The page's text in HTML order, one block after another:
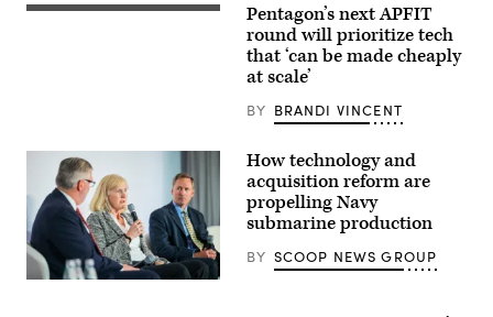
Pentagon
Calvert
Rep.
Betty
McCollum
at
an
APFIT
event
Pentagon’s next APFIT
round will prioritize tech
that ‘can be made cheaply
at scale’
BY BRANDI VINCENT
Navy
How technology and
acquisition reform are
propelling Navy
submarine production
BY SCOOP NEWS GROUP